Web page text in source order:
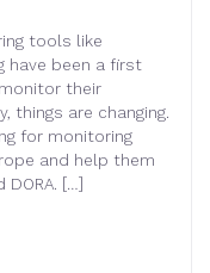
tools like
have been a first
their
things are changing.
for monitoring
and help them
DORA. […]